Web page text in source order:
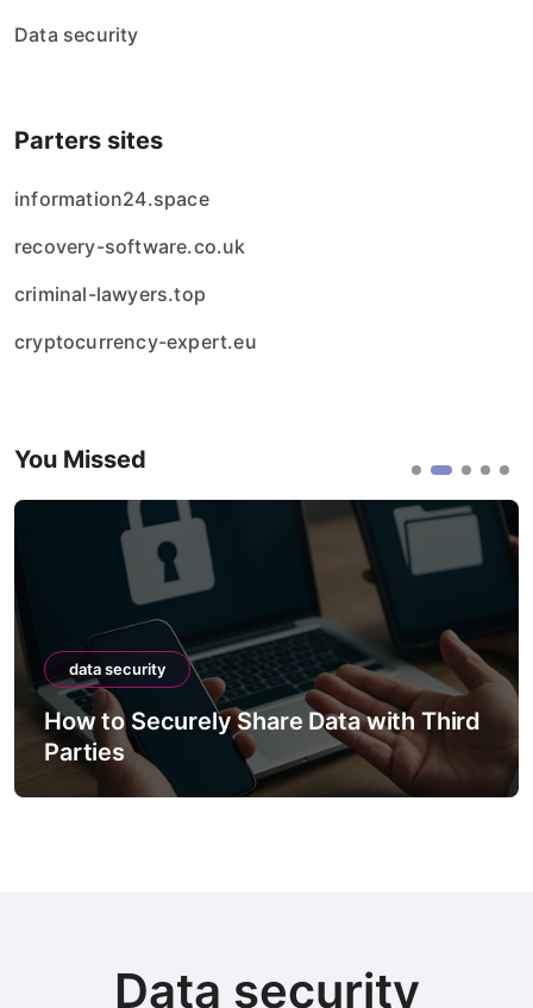
Data security
Parters sites
information24.space
recovery-software.co.uk
criminal-lawyers.top
cryptocurrency-expert.eu
You Missed
data security
How to Securely Share Data with Third
Parties
Data security